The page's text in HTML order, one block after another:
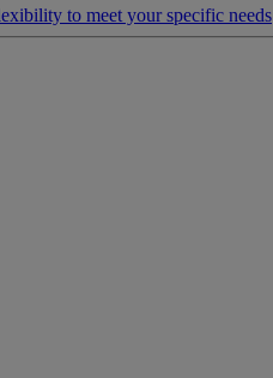
to meet your specific needs